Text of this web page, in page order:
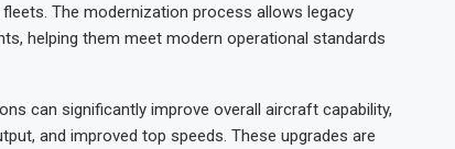
The modernization process allows legacy
helping them meet modern operational standards
can significantly improve overall aircraft capability,
and improved top speeds. These upgrades are